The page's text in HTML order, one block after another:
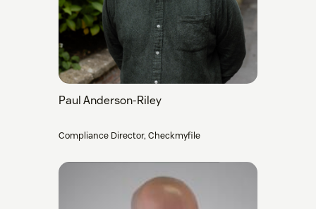
Paul Anderson-Riley
Compliance Director, Checkmyfile